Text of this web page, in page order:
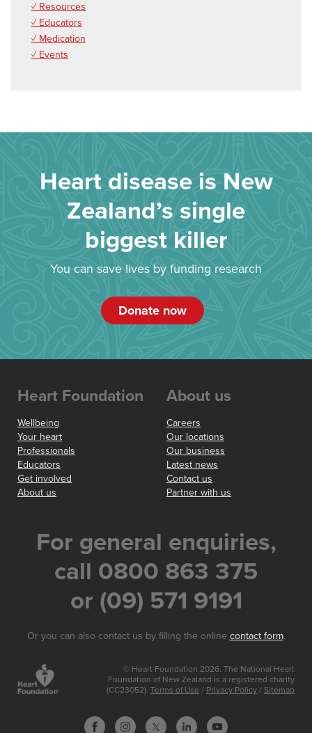
✓ Resources
✓ Educators
✓ Medication
✓ Events
Heart disease is New
Zealand’s single
biggest killer
You can save lives by funding research
Donate now
Heart Foundation
Wellbeing
Your heart
Professionals
Educators
Get involved
About us
About us
Careers
Our locations
Our business
Latest news
Contact us
Partner with us
For general enquiries,
call 0800 863 375
or (09) 571 9191
Or you can also contact us by filling the online contact form.
© Heart Foundation 2026. The National Heart
Foundation of New Zealand is a registered charity
(CC23052). Terms of Use / Privacy Policy / Sitemap